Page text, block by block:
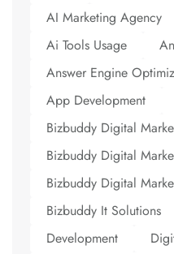
AI Marketing Agency
Ai Tools Usage
Answer Engine
App Development
Bizbuddy Digital
Bizbuddy Digital
Bizbuddy Digital
Bizbuddy It Solutions
Development